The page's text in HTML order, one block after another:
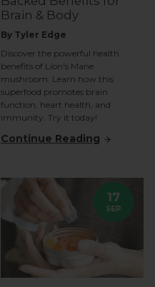
Brain & Body
By Tyler Edge
Discover the powerful health
benefits of Lion's Mane
mushroom. Learn how this
superfood promotes brain
function, heart health, and
immunity. Try it today!
Continue Reading
17
SEP